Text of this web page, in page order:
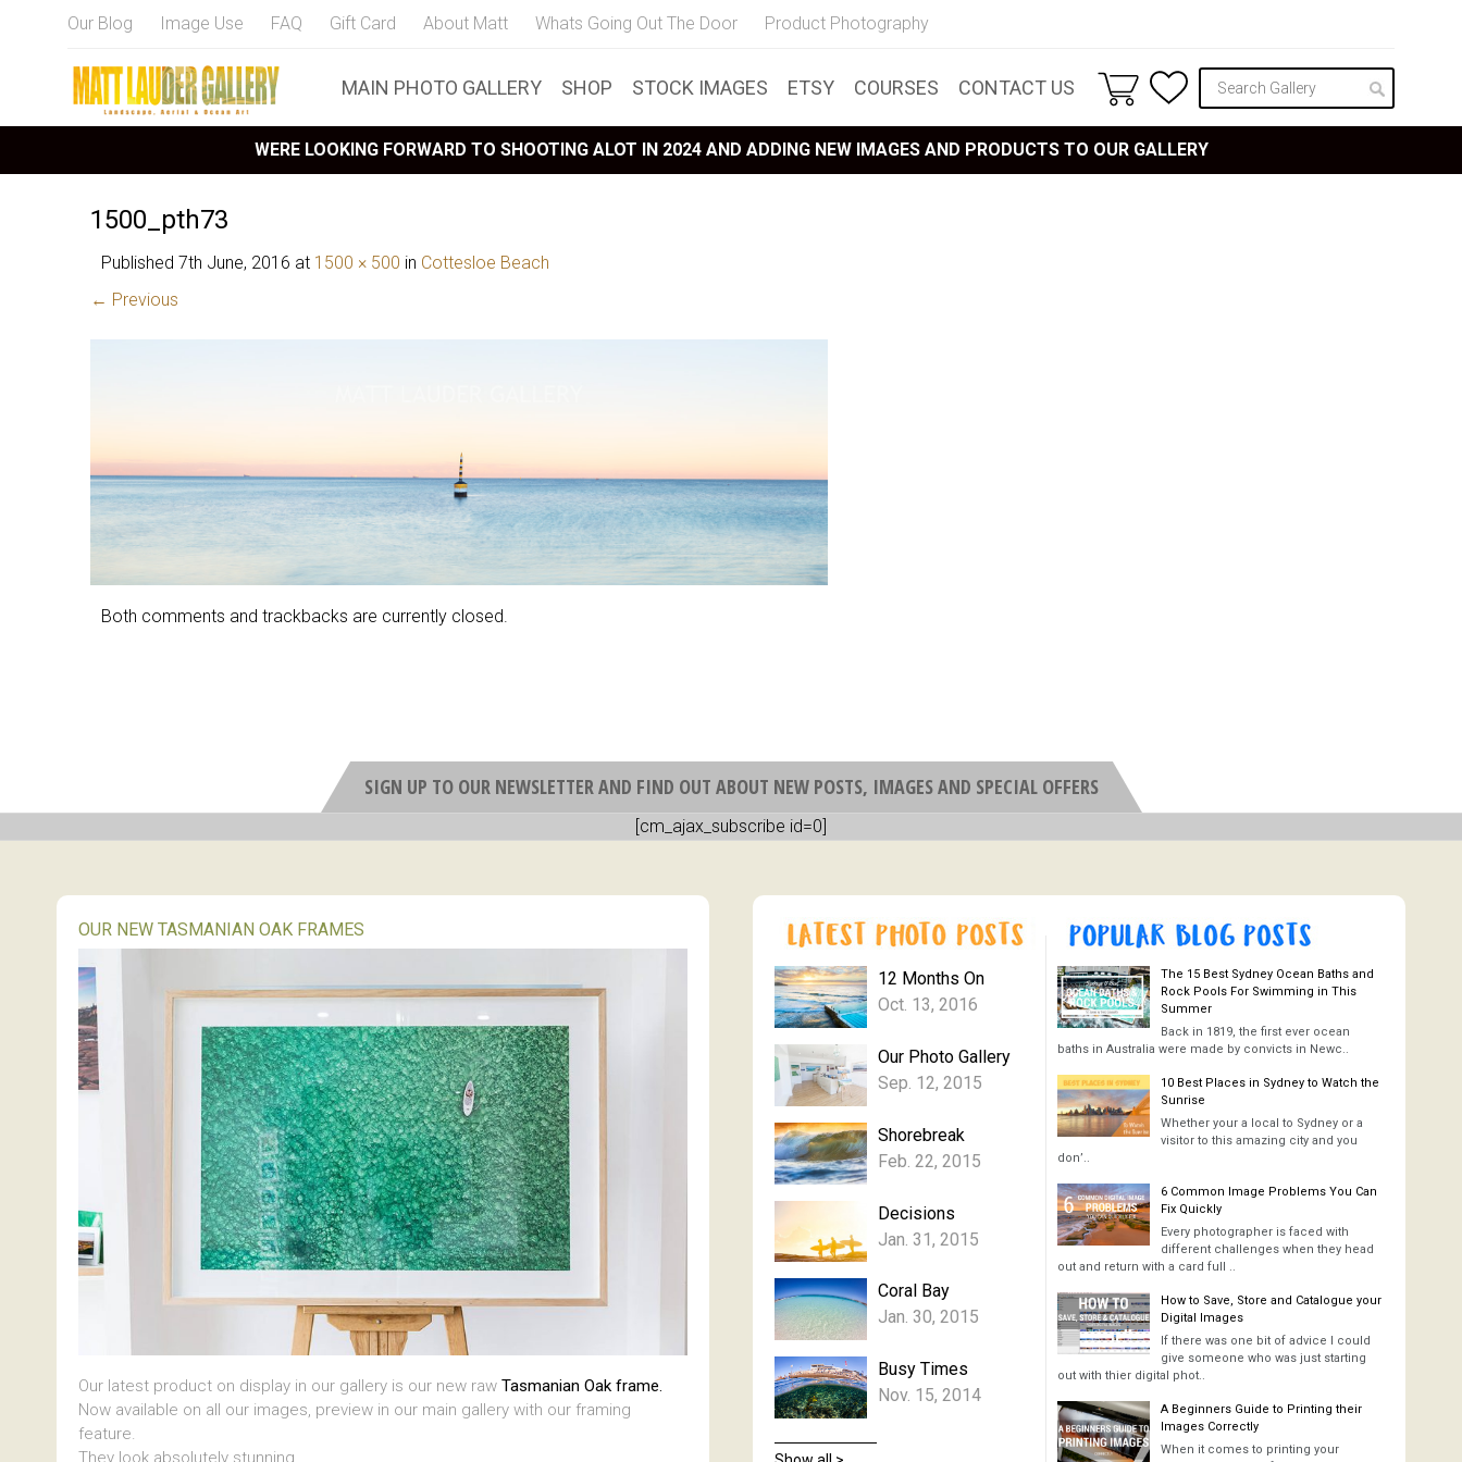
Our Blog Image Use FAQ Gift Card About Matt Whats Going Out The Door Product Photography
MAIN PHOTO GALLERY SHOP STOCK IMAGES ETSY COURSES CONTACT US
WERE LOOKING FORWARD TO SHOOTING ALOT IN 2024 AND ADDING NEW IMAGES AND PRODUCTS TO OUR GALLERY
1500_pth73
Published 7th June, 2016 at 1500 × 500 in Cottesloe Beach
← Previous
Both comments and trackbacks are currently closed.
SIGN UP TO OUR NEWSLETTER AND FIND OUT ABOUT NEW POSTS, IMAGES AND SPECIAL OFFERS
[cm_ajax_subscribe id=0]
OUR NEW TASMANIAN OAK FRAMES
Our latest product on display in our gallery is our new raw Tasmanian Oak frame.
Now available on all our images, preview in our main gallery with our framing
feature.
They look absolutely stunning.
12 Months On
Oct. 13, 2016
Our Photo Gallery
Sep. 12, 2015
Shorebreak
Feb. 22, 2015
Decisions
Jan. 31, 2015
Coral Bay
Jan. 30, 2015
Busy Times
Nov. 15, 2014
The 15 Best Sydney Ocean Baths and
Rock Pools For Swimming in This
Summer
Back in 1819, the first ever ocean
baths in Australia were made by convicts in Newc..
10 Best Places in Sydney to Watch the
Sunrise
Whether your a local to Sydney or a
visitor to this amazing city and you
don’..
6 Common Image Problems You Can
Fix Quickly
Every photographer is faced with
different challenges when they head
out and return with a card full ..
How to Save, Store and Catalogue your
Digital Images
If there was one bit of advice I could
give someone who was just starting
out with thier digital phot..
A Beginners Guide to Printing their
Images Correctly
When it comes to printing your